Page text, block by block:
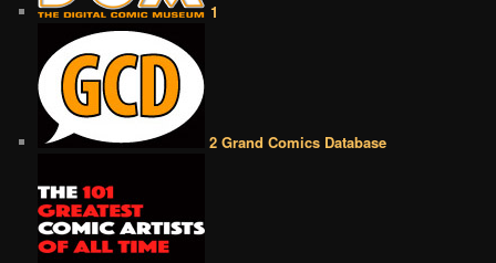
1
2 Grand Comics Database